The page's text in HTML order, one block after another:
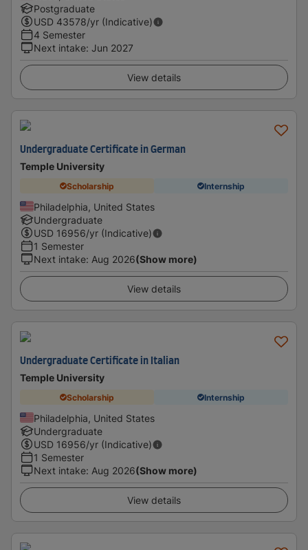
Postgraduate
USD 43578/yr (Indicative)
4 Semester
Next intake: Jun 2027
View details
Undergraduate Certificate in German
Temple University
Scholarship Internship
Philadelphia, United States
Undergraduate
USD 16956/yr (Indicative)
1 Semester
Next intake: Aug 2026(Show more)
View details
Undergraduate Certificate in Italian
Temple University
Scholarship Internship
Philadelphia, United States
Undergraduate
USD 16956/yr (Indicative)
1 Semester
Next intake: Aug 2026(Show more)
View details